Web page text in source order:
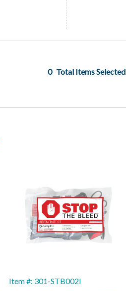
0 Total Items Selected
Item #: 301-STB002I